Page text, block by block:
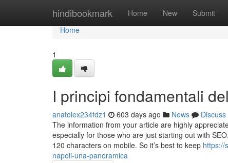
hindibookmark Home New Submit
Home
Home
1
I principi fondamentali
anatolex234fdz1 603 days ago News
Discuss
The information from your article are highly
especially for those who are just starting out with
120 characters on mobile. So it’s best to keep https://
napoli-una-panoramica